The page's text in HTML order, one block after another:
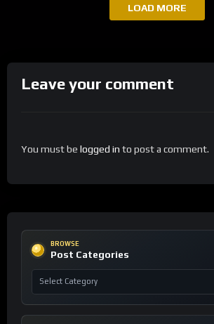
LOAD MORE
Leave your comment
You must be logged in to post a comment.
BROWSE
Post Categories